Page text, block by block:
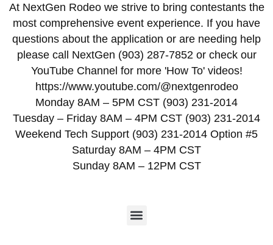
At NextGen Rodeo we strive to bring contestants the
most comprehensive event experience. If you have
questions about the application or are needing help
please call NextGen (903) 287-7852 or check our
YouTube Channel for more 'How To' videos!
https://www.youtube.com/@nextgenrodeo
Monday 8AM – 5PM CST (903) 231-2014
Tuesday – Friday 8AM – 4PM CST (903) 231-2014
Weekend Tech Support (903) 231-2014 Option #5
Saturday 8AM – 4PM CST
Sunday 8AM – 12PM CST